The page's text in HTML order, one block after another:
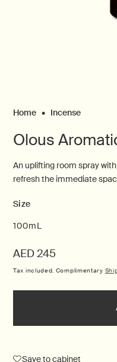
Home Incense
Olous
An uplifting room spray
refresh the immediate
Size
100mL
Regular
price
AED 245
Tax included. Complimentary
Save to cabinet